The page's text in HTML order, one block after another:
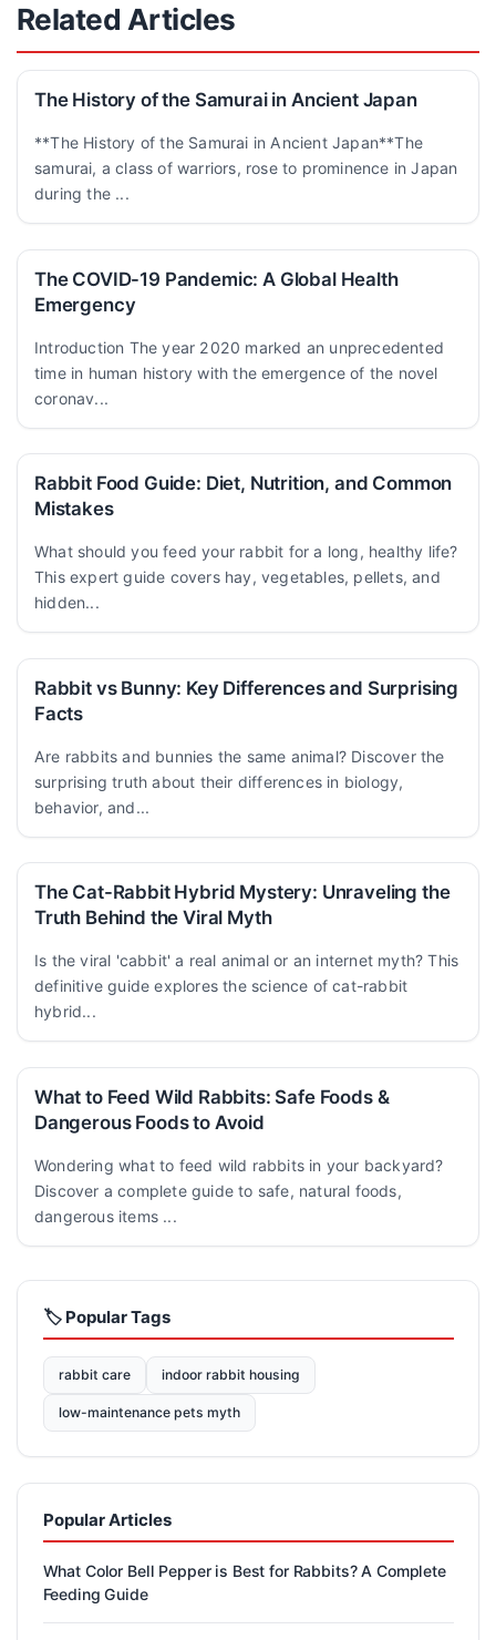
Related Articles
The History of the Samurai in Ancient Japan
**The History of the Samurai in Ancient Japan**The
samurai, a class of warriors, rose to prominence in Japan
during the ...
The COVID-19 Pandemic: A Global Health
Emergency
Introduction The year 2020 marked an unprecedented
time in human history with the emergence of the novel
coronav...
Rabbit Food Guide: Diet, Nutrition, and Common
Mistakes
What should you feed your rabbit for a long, healthy life?
This expert guide covers hay, vegetables, pellets, and
hidden...
Rabbit vs Bunny: Key Differences and Surprising
Facts
Are rabbits and bunnies the same animal? Discover the
surprising truth about their differences in biology,
behavior, and...
The Cat-Rabbit Hybrid Mystery: Unraveling the
Truth Behind the Viral Myth
Is the viral 'cabbit' a real animal or an internet myth? This
definitive guide explores the science of cat-rabbit
hybrid...
What to Feed Wild Rabbits: Safe Foods &
Dangerous Foods to Avoid
Wondering what to feed wild rabbits in your backyard?
Discover a complete guide to safe, natural foods,
dangerous items ...
🏷️ Popular Tags
rabbit care indoor rabbit housing
low-maintenance pets myth
Popular Articles
What Color Bell Pepper is Best for Rabbits? A Complete
Feeding Guide